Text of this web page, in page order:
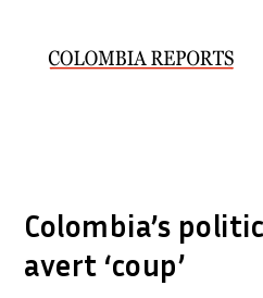
Colombia’s
avert ‘coup’